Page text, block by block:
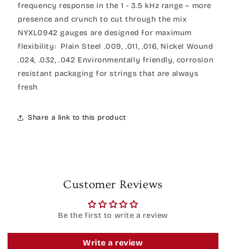
frequency response in the 1 - 3.5 kHz range – more
presence and crunch to cut through the mix
NYXL0942 gauges are designed for maximum
flexibility: Plain Steel .009, .011, .016, Nickel Wound
.024, .032, .042 Environmentally friendly, corrosion
resistant packaging for strings that are always
fresh
Share a link to this product
Customer Reviews
Be the first to write a review
Write a review